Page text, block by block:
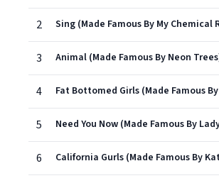
2
3 Animal (Made Famous By Neon
4
5
6